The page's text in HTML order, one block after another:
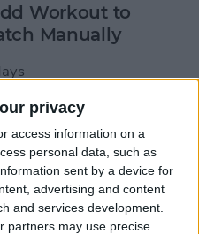
privacy
access information on a
personal data, such as
sent by a device for
advertising and content
and services development.
partners may use precise
Workout to
Manually
the App
Both